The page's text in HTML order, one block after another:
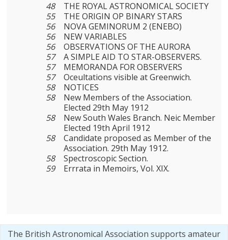
48
THE ROYAL ASTRONOMICAL SOCIETY
55
THE ORIGIN OP BINARY STARS
56
NOVA GEMINORUM 2 (ENEBO)
56
NEW VARIABLES
56
OBSERVATIONS OF THE AURORA
57
A SIMPLE AID TO STAR-OBSERVERS.
57
MEMORANDA FOR OBSERVERS
57
Oceultations visible at Greenwich.
58
NOTICES
58
New Members of the Association.
Elected 29th May 1912
58
New South Wales Branch. Neic Member
Elected 19th April 1912
58
Candidate proposed as Member of the
Association. 29th May 1912.
58
Spectroscopic Section.
59
Errrata in Memoirs, Vol. XIX.
The British Astronomical Association supports amateur